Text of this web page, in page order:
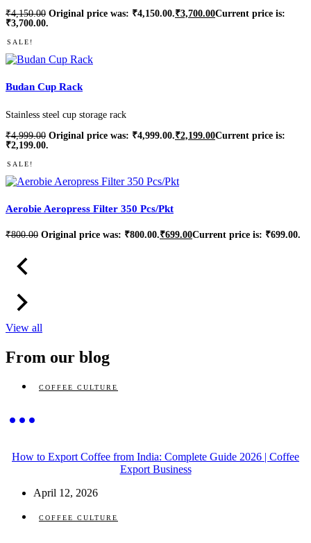
₹4,150.00 Original price was: ₹4,150.00.₹3,700.00Current price is:
₹3,700.00.
SALE!
Budan Cup Rack
Stainless steel cup storage rack
₹4,999.00 Original price was: ₹4,999.00.₹2,199.00Current price is:
₹2,199.00.
SALE!
Aerobie Aeropress Filter 350 Pcs/Pkt
₹800.00 Original price was: ₹800.00.₹699.00Current price is: ₹699.00.
View all
From our blog
COFFEE CULTURE
How to Export Coffee from India: Complete Guide 2026 | Coffee
Export Business
April 12, 2026
COFFEE CULTURE